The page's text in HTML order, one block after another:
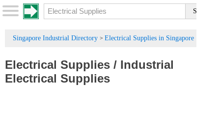
Singapore Industrial Directory > Electrical Supplies in Singapore
Electrical Supplies / Industrial
Electrical Supplies